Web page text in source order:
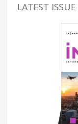
LATEST ISSUE